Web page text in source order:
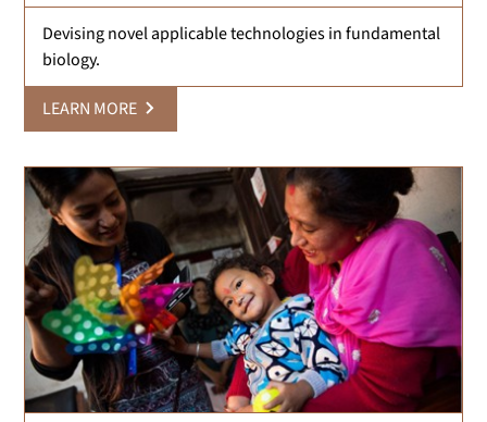
Devising novel applicable technologies in fundamental
biology.
LEARN MORE